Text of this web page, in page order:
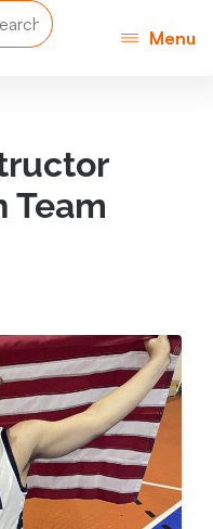
Menu
Team